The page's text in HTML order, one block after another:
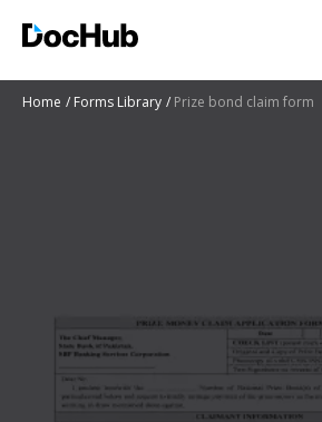
Home Forms Library Prize bond claim form